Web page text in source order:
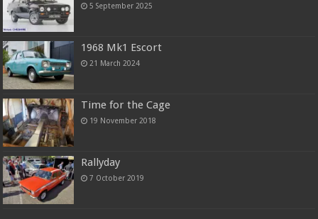
5 September 2025
1968 Mk1 Escort
21 March 2024
Time for the Cage
19 November 2018
Rallyday
7 October 2019